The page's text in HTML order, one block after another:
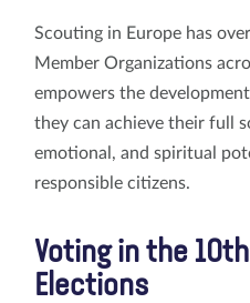
Scouting in Europe has
Member Organizations
empowers the
they can achieve their full
emotional, and spiritual
responsible citizens.
Voting in the
Elections